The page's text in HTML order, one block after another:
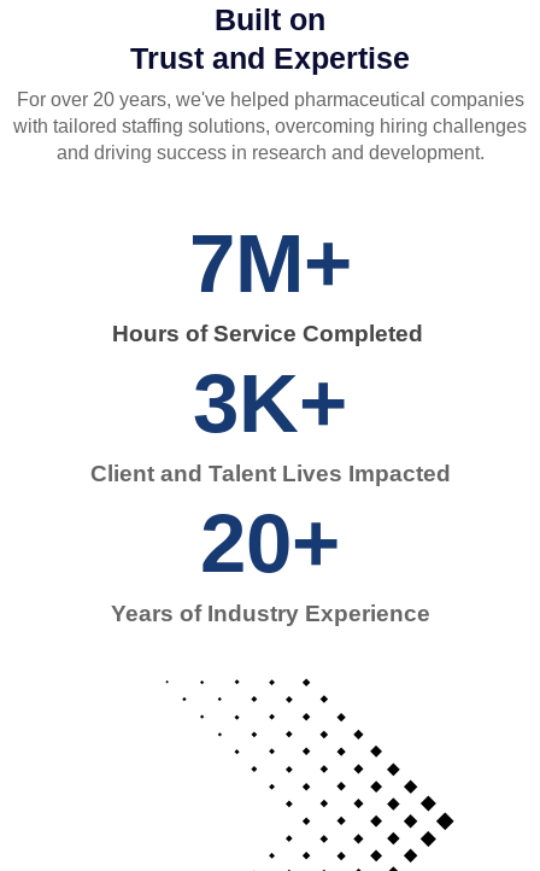
Built on
Trust and Expertise
For over 20 years, we've helped pharmaceutical companies
with tailored staffing solutions, overcoming hiring challenges
and driving success in research and development.
Years of Industry Experience
20+
Client and Talent Lives Impacted​
3K+
Hours of Service Completed ​
7M+